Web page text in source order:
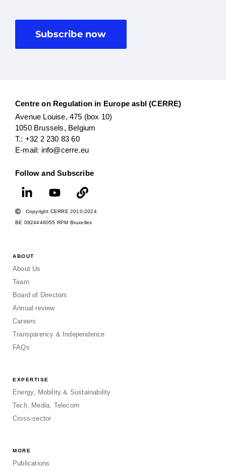
Subscribe now
Centre on Regulation in Europe asbl (CERRE)
Avenue Louise, 475 (box 10)
1050 Brussels, Belgium
T.: +32 2 230 83 60
E-mail: info@cerre.eu
Follow and Subscribe
Copyright CERRE 2010-2024
BE 0824446055 RPM Bruxelles
ABOUT
About Us
Team
Board of Directors
Annual review
Careers
Transparency & Independence
FAQs
EXPERTISE
Energy, Mobility & Sustainability
Tech, Media, Telecom
Cross-sector
MORE
Publications